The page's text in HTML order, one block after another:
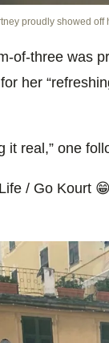
proudly showed off
of-three was
her
it real,” one
/ Go Kourt